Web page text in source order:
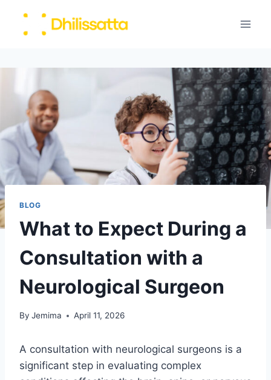
BLOG
What to Expect During a
Consultation with a
Neurological Surgeon
By Jemima April 11, 2026
A consultation with neurological surgeons is a
significant step in evaluating complex